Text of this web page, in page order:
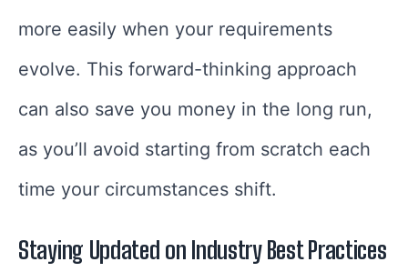
more easily when your requirements
evolve. This forward-thinking approach
can also save you money in the long run,
as you’ll avoid starting from scratch each
time your circumstances shift.
Staying Updated on Industry Best Practices